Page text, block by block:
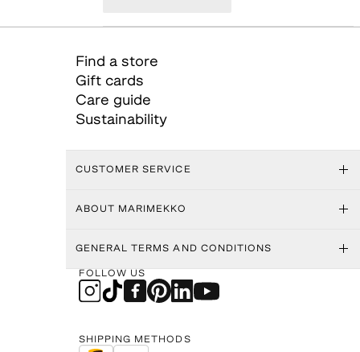
Find a store
Gift cards
Care guide
Sustainability
CUSTOMER SERVICE
ABOUT MARIMEKKO
GENERAL TERMS AND CONDITIONS
FOLLOW US
SHIPPING METHODS